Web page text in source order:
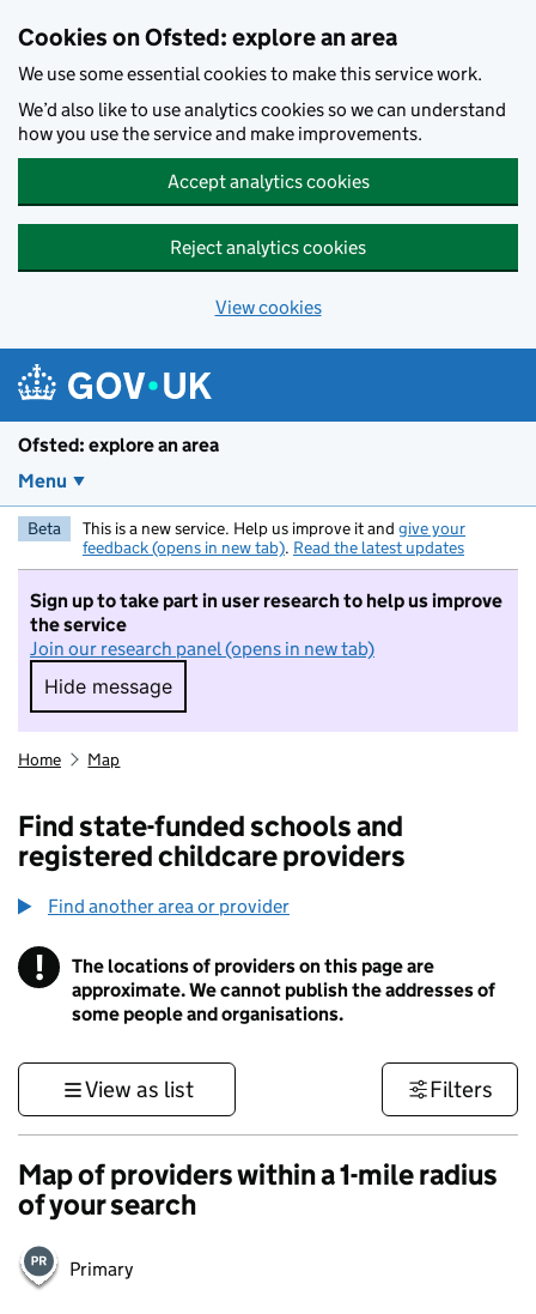
Cookies on Ofsted: explore an area
We use some essential cookies to make this service work.
We’d also like to use analytics cookies so we can understand
how you use the service and make improvements.
Accept analytics cookies
Reject analytics cookies
View cookies
Ofsted: explore an area
Menu
Beta This is a new service. Help us improve it and give your
feedback (opens in new tab). Read the latest updates
Sign up to take part in user research to help us improve
the service
Join our research panel (opens in new tab)
Hide message
Hide message. I do not want to take part in
Home Map
Find state-funded schools and
registered childcare providers
Find another area or provider
! Information
The locations of providers on this page are
approximate. We cannot publish the addresses of
some people and organisations.
View as list Filters
Map of providers within a 1-mile radius
of your search
Primary